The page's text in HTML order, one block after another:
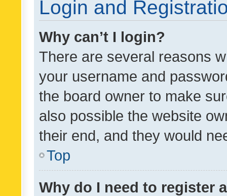
Login and
Why can’t I login?
There are several reasons
your username and
the board owner to make
also possible the website
their end, and they would
Top
Why do I need to register